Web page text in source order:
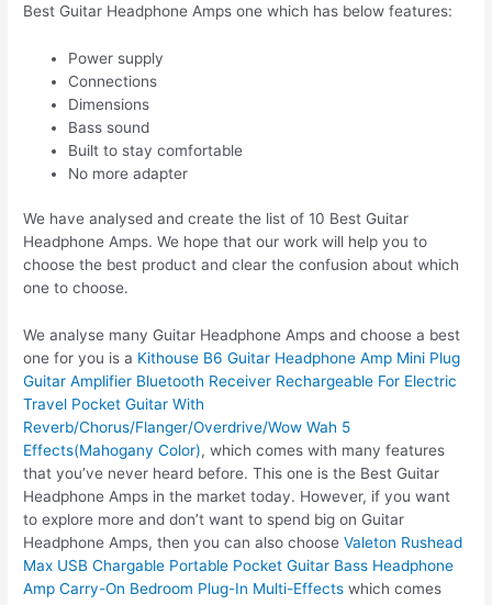
Best Guitar Headphone Amps one which has below features:
Power supply
Connections
Dimensions
Bass sound
Built to stay comfortable
No more adapter
We have analysed and create the list of 10 Best Guitar
Headphone Amps. We hope that our work will help you to
choose the best product and clear the confusion about which
one to choose.
We analyse many Guitar Headphone Amps and choose a best
one for you is a Kithouse B6 Guitar Headphone Amp Mini Plug
Guitar Amplifier Bluetooth Receiver Rechargeable For Electric
Travel Pocket Guitar With
Reverb/Chorus/Flanger/Overdrive/Wow Wah 5
Effects(Mahogany Color), which comes with many features
that you’ve never heard before. This one is the Best Guitar
Headphone Amps in the market today. However, if you want
to explore more and don’t want to spend big on Guitar
Headphone Amps, then you can also chooseValeton Rushead
Max USB Chargable Portable Pocket Guitar Bass Headphone
Amp Carry-On Bedroom Plug-In Multi-Effects which comes